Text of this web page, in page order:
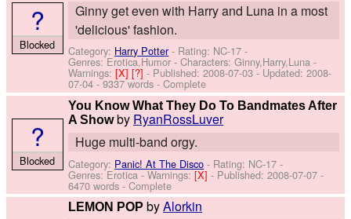
Ginny get even with Harry and Luna in a most
'delicious' fashion.
Category: Harry Potter- Rating: NC-17 -
Genres: Erotica,Humor -Characters: Ginny,Harry,Luna -
Warnings:[X][?]- Published:2008-07-03- Updated:2008-
07-04 - 9337 words - Complete
?
Blocked
You Know What They Do To Bandmates After
A Show by RyanRossLuver
Huge multi-band orgy.
Category: Panic! At The Disco - Rating: NC-17 -
Genres: Erotica -Warnings:[X]- Published:2008-07-07 -
6470 words - Complete
?
Blocked
LEMON POP byAlorkin